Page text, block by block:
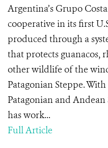
Argentina’s Grupo
cooperative in its first
produced through a
that protects guanacos,
other wildlife of the
Patagonian Steppe. With
Patagonian and
has work...
Full Article